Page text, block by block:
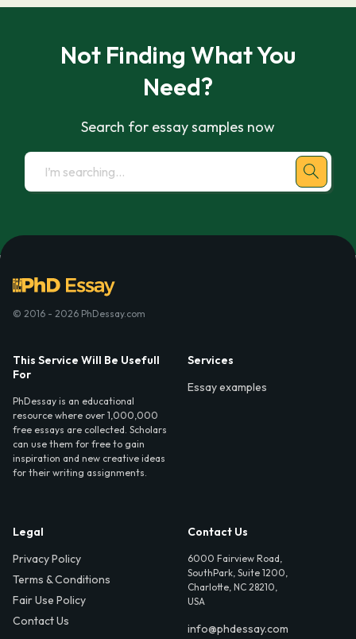
Not Finding What You
Need?
Search for essay samples now
© 2016 - 2026 PhDessay.com
This Service Will Be Usefull
For
PhDessay is an educational
resource where over 1,000,000
free essays are collected. Scholars
can use them for free to gain
inspiration and new creative ideas
for their writing assignments.
Services
Essay examples
Legal
Privacy Policy
Terms & Conditions
Fair Use Policy
Contact Us
Contact Us
6000 Fairview Road,
SouthPark, Suite 1200,
Charlotte, NC 28210,
USA
info@phdessay.com